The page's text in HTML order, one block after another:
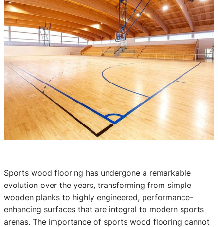
Sports wood flooring has undergone a remarkable
evolution over the years, transforming from simple
wooden planks to highly engineered, performance-
enhancing surfaces that are integral to modern sports
arenas. The importance of sports wood flooring cannot